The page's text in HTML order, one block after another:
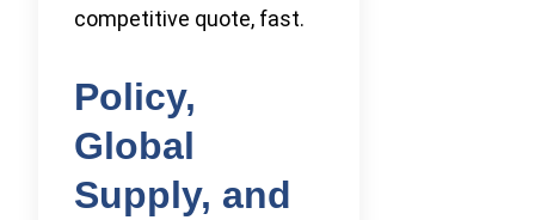
competitive quote, fast.
Policy,
Global
Supply, and